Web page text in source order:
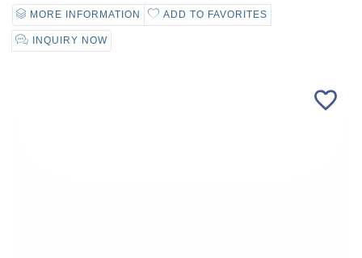
MORE INFORMATION ADD TO FAVORITES
INQUIRY NOW